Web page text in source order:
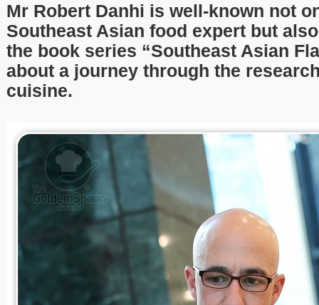
Mr Robert Danhi is well-known not
Southeast Asian food expert but
the book series “Southeast Asian
about a journey through the
cuisine.